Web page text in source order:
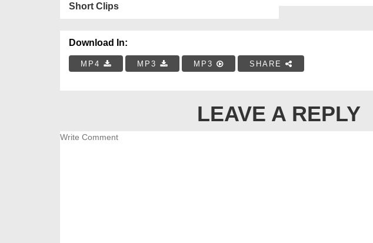
Short Clips
Download In:
MP4 MP3 MP3 SHARE
LEAVE A REPLY